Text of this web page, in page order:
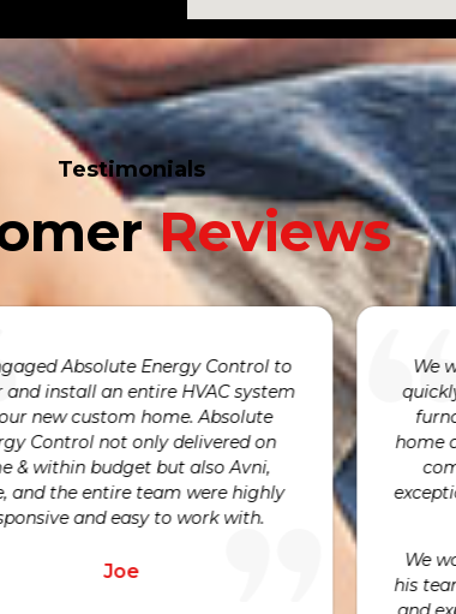
Testimonials
Reviews
incredibly pleased with how
was able to respond to our
failed. He was at our
the time he promised to
the repairs and provided
customer service throughout
the process.
highly recommend Avni and
We are so
our
We are
very kind
and by
today. We
visits
hard work